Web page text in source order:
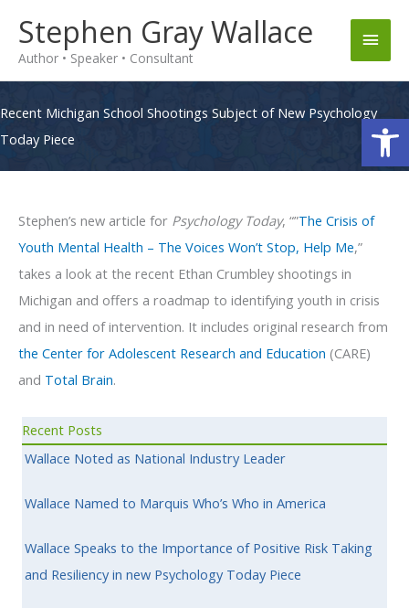
content
Stephen Gray Wallace
Author • Speaker • Consultant
Main
Recent Michigan School Shootings Subject of New Psychology
Today Piece
Stephen’s new article for Psychology Today, “”The Crisis of
Youth Mental Health – The Voices Won’t Stop, Help Me,”
takes a look at the recent Ethan Crumbley shootings in
Michigan and offers a roadmap to identifying youth in crisis
and in need of intervention. It includes original research from
the Center for Adolescent Research and Education (CARE)
and Total Brain.
Recent Posts
Wallace Noted as National Industry Leader
Wallace Named to Marquis Who’s Who in America
Wallace Speaks to the Importance of Positive Risk Taking
and Resiliency in new Psychology Today Piece